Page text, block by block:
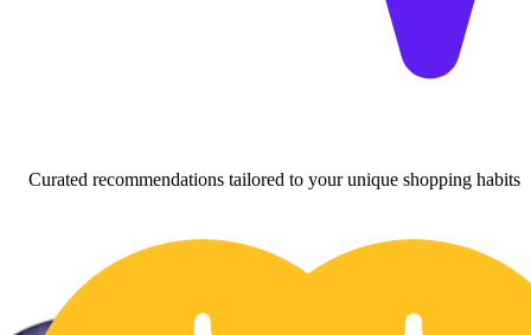
Curated recommendations tailored to your unique shopping habits